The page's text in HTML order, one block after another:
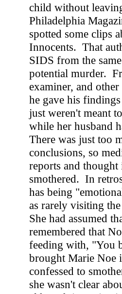
child without
Philadelphia
spotted some clips
Innocents. That
SIDS from the
potential murder.
examiner, and
he gave his
just weren't meant
while her husband
There was just too
conclusions, so
reports and
smothered. In
has being
as rarely visiting
She had assumed
remembered that
feeding with, "You
brought Marie Noe
confessed to
she wasn't clear